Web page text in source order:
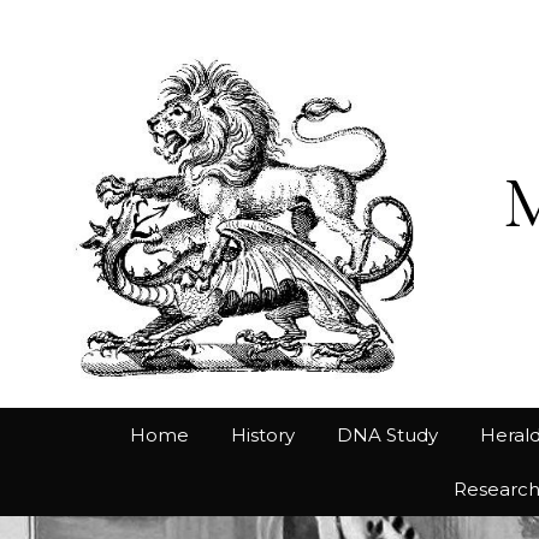
Home History DNA Study
Research